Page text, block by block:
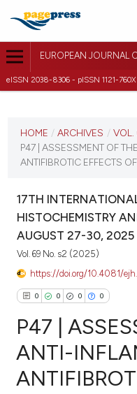
EUROPEAN JOURNAL
eISSN 2038-8306 - pISSN 1121-760X
VOL. 69 NO. S2 (2025)
HOME / ARCHIVES /
P47 | ASSESSMENT OF
ANTIFIBROTIC EFFECTS
17TH
HISTOCHEMISTRY
AUGUST 27-30, 2025
Vol. 69 No. s2 (2025)
https://doi.org/10.4081/
0 0 0 0
Citing Publications
P47 |
ANTI-